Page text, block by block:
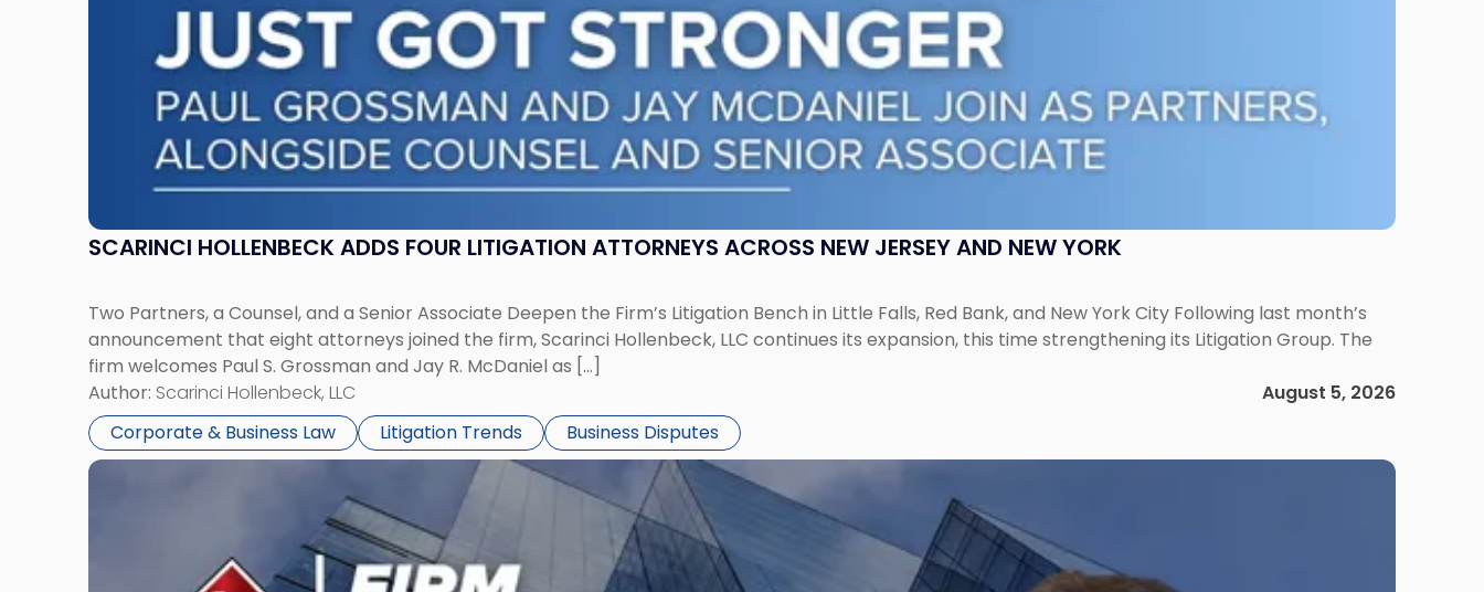
SCARINCI HOLLENBECK ADDS FOUR LITIGATION ATTORNEYS ACROSS NEW JERSEY AND NEW YORK
Two Partners, a Counsel, and a Senior Associate Deepen the Firm’s Litigation Bench in Little Falls, Red Bank, and New York City Following last month’s
announcement that eight attorneys joined the firm, Scarinci Hollenbeck, LLC continues its expansion, this time strengthening its Litigation Group. The
firm welcomes Paul S. Grossman and Jay R. McDaniel as […]
Author: Scarinci Hollenbeck, LLC
August 5, 2026
Corporate & Business Law
Litigation Trends Business Disputes
Link